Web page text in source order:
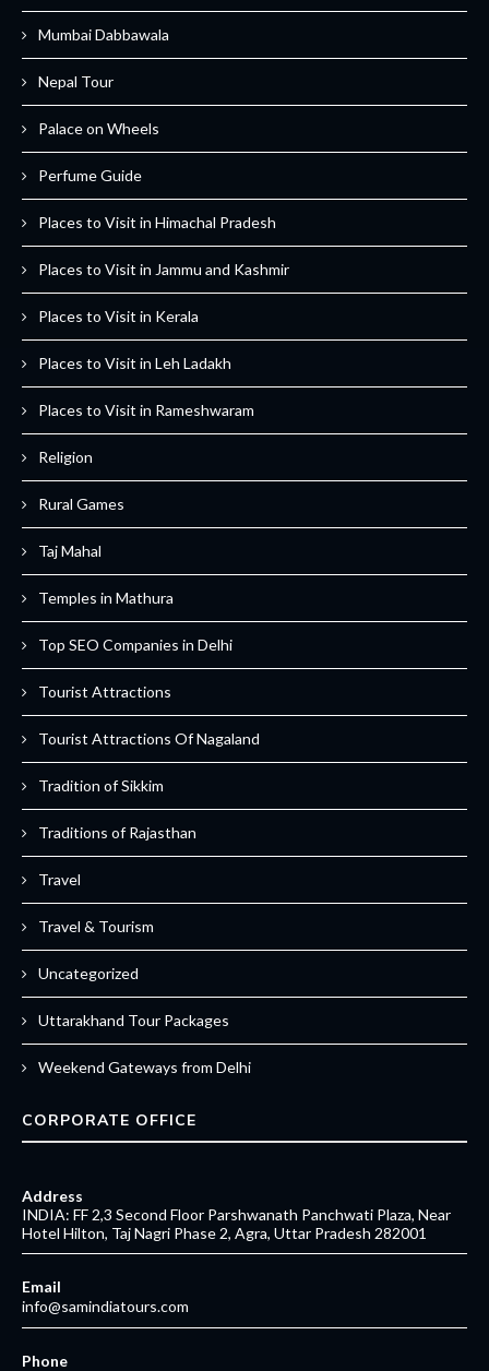
Mumbai Dabbawala
Nepal Tour
Palace on Wheels
Perfume Guide
Places to Visit in Himachal Pradesh
Places to Visit in Jammu and Kashmir
Places to Visit in Kerala
Places to Visit in Leh Ladakh
Places to Visit in Rameshwaram
Religion
Rural Games
Taj Mahal
Temples in Mathura
Top SEO Companies in Delhi
Tourist Attractions
Tourist Attractions Of Nagaland
Tradition of Sikkim
Traditions of Rajasthan
Travel
Travel & Tourism
Uncategorized
Uttarakhand Tour Packages
Weekend Gateways from Delhi
CORPORATE OFFICE
Address
INDIA: FF 2,3 Second Floor Parshwanath Panchwati Plaza, Near
Hotel Hilton, Taj Nagri Phase 2, Agra, Uttar Pradesh 282001
Email
info@samindiatours.com
Phone